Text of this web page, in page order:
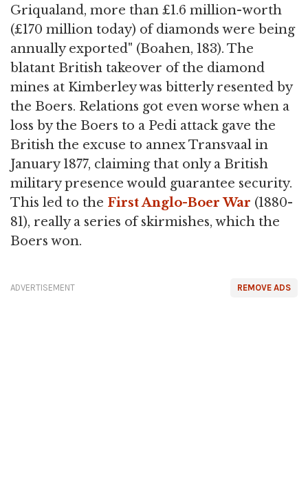
Griqualand, more than £1.6 million-worth
(£170 million today) of diamonds were being
annually exported" (Boahen, 183). The
blatant British takeover of the diamond
mines at Kimberley was bitterly resented by
the Boers. Relations got even worse when a
loss by the Boers to a Pedi attack gave the
British the excuse to annex Transvaal in
January 1877, claiming that only a British
military presence would guarantee security.
This led to the First Anglo-Boer War (1880-
81), really a series of skirmishes, which the
Boers won.
REMOVE ADS
ADVERTISEMENT